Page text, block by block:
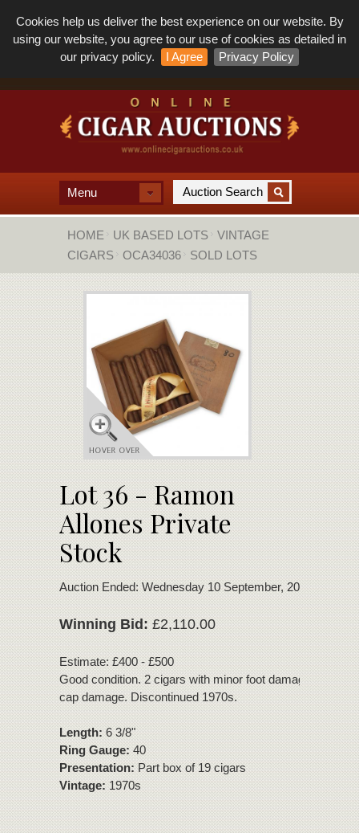
Cookies help us deliver the best experience on our website. By
using our website, you agree to our use of cookies as detailed in
our privacy policy.
I Agree Privacy Policy
Menu
HOME UK BASED LOTS
VINTAGE
CIGARS
OCA34036 SOLD LOTS
Lot 36 - Ramon
Allones Private
Stock
Auction Ended: Wednesday 10 September, 2025
Winning Bid:£2,110.00
Estimate: £400 - £500
Good condition. 2 cigars with minor foot damage. 1 cigar
cap damage. Discontinued 1970s.
Length:6 3/8"
Ring Gauge:40
Presentation:Part box of 19 cigars
Vintage:1970s